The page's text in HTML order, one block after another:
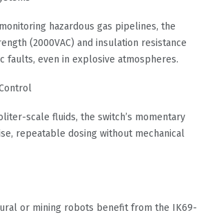
hazardous gas pipelines, the
(2000VAC) and insulation resistance
faults, even in explosive atmospheres.
scale fluids, the switch’s momentary
repeatable dosing without mechanical
or mining robots benefit from the IK69-